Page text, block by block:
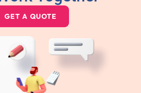
GET A QUOTE